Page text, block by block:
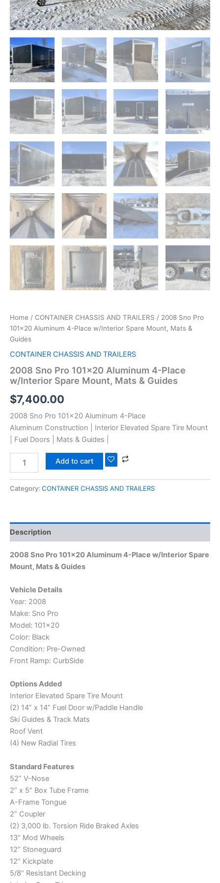
Home / CONTAINER CHASSIS AND TRAILERS / 2008 Sno Pro
101×20 Aluminum 4-Place w/Interior Spare Mount, Mats &
Guides
CONTAINER CHASSIS AND TRAILERS
2008 Sno Pro 101×20 Aluminum 4-Place
w/Interior Spare Mount, Mats & Guides
$7,400.00
2008 Sno Pro 101×20 Aluminum 4-Place
Aluminum Construction | Interior Elevated Spare Tire Mount
| Fuel Doors | Mats & Guides |
Guides
quantity
Add to cart
Category: CONTAINER CHASSIS AND TRAILERS
Description
2008 Sno Pro 101×20 Aluminum 4-Place w/Interior Spare
Mount, Mats & Guides
Vehicle Details
Year: 2008
Make: Sno Pro
Model: 101×20
Color: Black
Condition: Pre-Owned
Front Ramp: CurbSide
Options Added
Interior Elevated Spare Tire Mount
(2) 14” x 14” Fuel Door w/Paddle Handle
Ski Guides & Track Mats
Roof Vent
(4) New Radial Tires
Standard Features
52” V-Nose
2” x 5” Box Tube Frame
A-Frame Tongue
2” Coupler
(2) 3,000 lb. Torsion Ride Braked Axles
13” Mod Wheels
12” Stoneguard
12” Kickplate
5/8” Resistant Decking